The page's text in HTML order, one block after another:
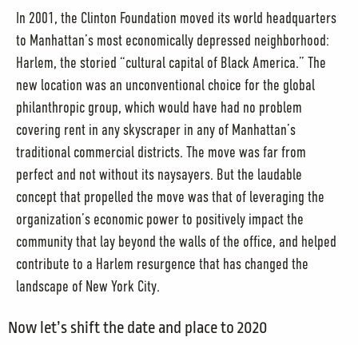
In 2001, the Clinton Foundation moved its world headquarters
to Manhattan’s most economically depressed neighborhood:
Harlem, the storied “cultural capital of Black America.” The
new location was an unconventional choice for the global
philanthropic group, which would have had no problem
covering rent in any skyscraper in any of Manhattan’s
traditional commercial districts. The move was far from
perfect and not without its naysayers. But the laudable
concept that propelled the move was that of leveraging the
organization’s economic power to positively impact the
community that lay beyond the walls of the office, and helped
contribute to a Harlem resurgence that has changed the
landscape of New York City.
Now let’s shift the date and place to 2020